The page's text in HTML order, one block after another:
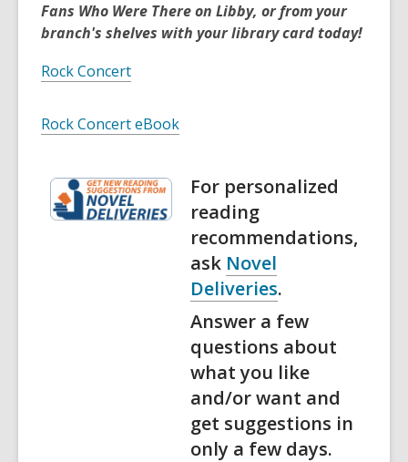
Fans Who Were There on Libby, or from your
branch's shelves with your library card today!
Rock Concert
Rock Concert eBook
For personalized
reading
recommendations,
ask Novel
Deliveries.
Answer a few
questions about
what you like
and/or want and
get suggestions in
only a few days.